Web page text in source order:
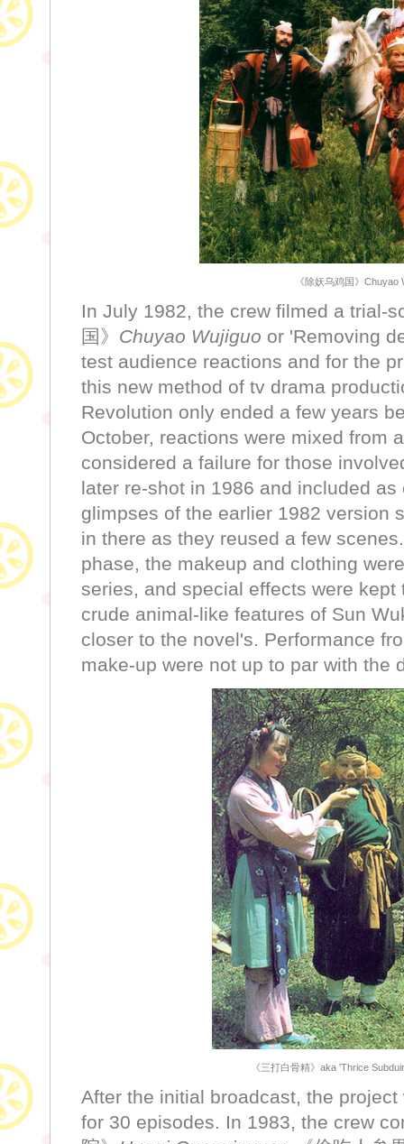
《除妖乌鸡国》Chuyao
In July 1982, the crew filmed a trial-
国》 Chuyao Wujiguo or 'Removing
test audience reactions and for the
this new method of tv drama
Revolution only ended a few years
October, reactions were mixed from
considered a failure for those
later re-shot in 1986 and included
glimpses of the earlier 1982 version
in there as they reused a few
phase, the makeup and clothing
series, and special effects were
crude animal-like features of Sun
closer to the novel's. Performance
make-up were not up to par with the
《三打白骨精》aka 'Thrice
After the initial broadcast, the
for 30 episodes. In 1983, the crew